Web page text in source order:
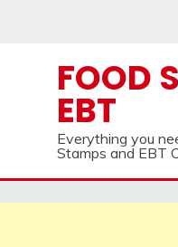
FOOD
EBT
Everything you
Stamps and EBT